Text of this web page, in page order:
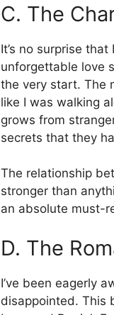
C. The
It’s no surprise
unforgettable love
the very start. The
like I was walking
grows from
secrets that they
The relationship
stronger than
an absolute must-
D. The
I’ve been eagerly
disappointed. This